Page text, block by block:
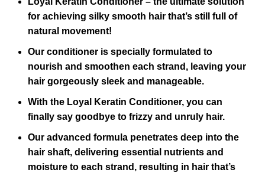
for achieving silky smooth hair that’s still full of
natural movement!
Our conditioner is specially formulated to
nourish and smoothen each strand, leaving your
hair gorgeously sleek and manageable.
With the Loyal Keratin Conditioner, you can
finally say goodbye to frizzy and unruly hair.
Our advanced formula penetrates deep into the
hair shaft, delivering essential nutrients and
moisture to each strand, resulting in hair that’s